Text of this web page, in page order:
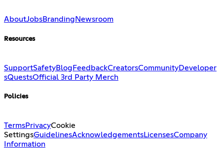
AboutJobsBranding Newsroom
Resources
SupportSafetyBlog FeedbackCreatorsCommunityDeveloper
sQuestsOfficial 3rd Party Merch
Policies
TermsPrivacyCookie
SettingsGuidelinesAcknowledgementsLicensesCompany
Information